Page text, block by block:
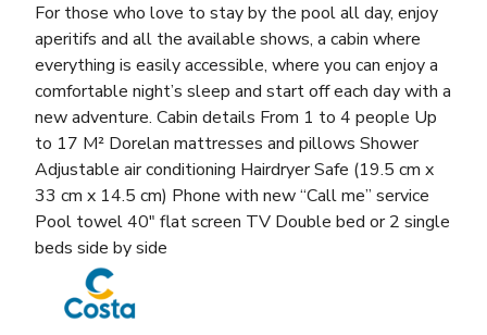
For those who love to stay by the pool all day, enjoy
aperitifs and all the available shows, a cabin where
everything is easily accessible, where you can enjoy a
comfortable night’s sleep and start off each day with a
new adventure. Cabin details From 1 to 4 people Up
to 17 M² Dorelan mattresses and pillows Shower
Adjustable air conditioning Hairdryer Safe (19.5 cm x
33 cm x 14.5 cm) Phone with new “Call me” service
Pool towel 40″ flat screen TV Double bed or 2 single
beds side by side